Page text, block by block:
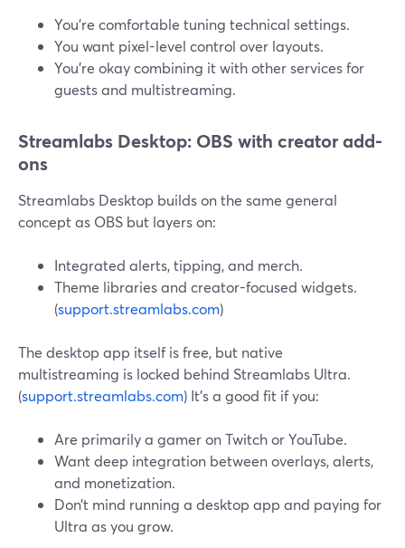
You’re comfortable tuning technical settings.
You want pixel-level control over layouts.
You’re okay combining it with other services for
guests and multistreaming.
Streamlabs Desktop: OBS with creator add-
ons
Streamlabs Desktop builds on the same general
concept as OBS but layers on:
Integrated alerts, tipping, and merch.
Theme libraries and creator-focused widgets.
(support.streamlabs.com)
The desktop app itself is free, but native
multistreaming is locked behind Streamlabs Ultra.
(support.streamlabs.com) It’s a good fit if you:
Are primarily a gamer on Twitch or YouTube.
Want deep integration between overlays, alerts,
and monetization.
Don’t mind running a desktop app and paying for
Ultra as you grow.